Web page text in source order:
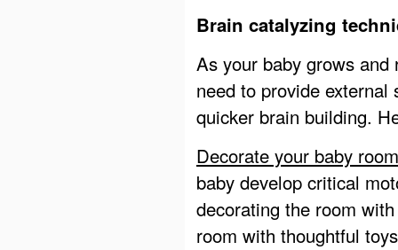
Brain catalyzing
As your baby grows and
need to provide
quicker brain building.
Decorate your baby
baby develop critical
decorating the room
room with thoughtful